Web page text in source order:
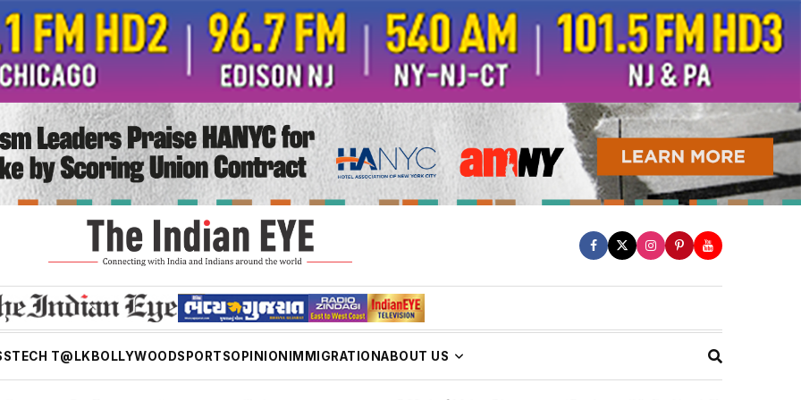
TECH T@LK BOLLYWOODSPORTSOPINION IMMIGRATIONABOUT US